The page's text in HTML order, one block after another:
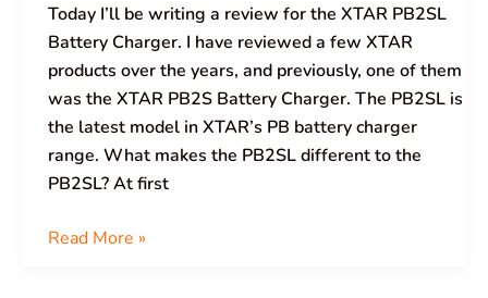
Today I’ll be writing a review for the XTAR PB2SL
Battery Charger. I have reviewed a few XTAR
products over the years, and previously, one of them
was the XTAR PB2S Battery Charger. The PB2SL is
the latest model in XTAR’s PB battery charger
range. What makes the PB2SL different to the
PB2SL? At first
Read More »